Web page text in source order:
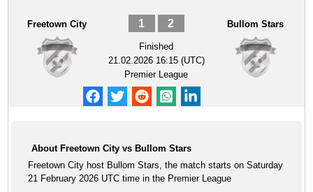
Freetown City 1 2
Finished
21.02.2026 16:15 (UTC)
Premier League
Bullom Stars
About Freetown City vs Bullom Stars
Freetown City host Bullom Stars, the match starts on Saturday
21 February 2026 UTC time in the Premier League